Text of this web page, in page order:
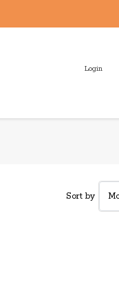
Login
Sort by